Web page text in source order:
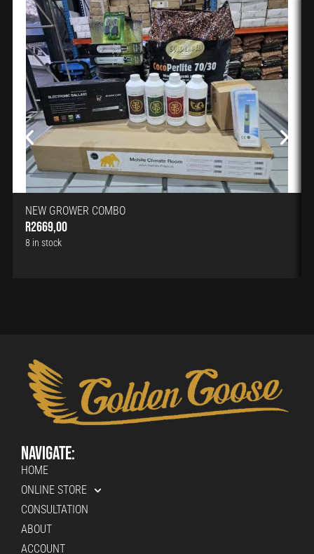
NEW GROWER COMBO
R2669,00
8 in stock
Navigate:
HOME
ONLINE STORE
CONSULTATION
ABOUT
ACCOUNT